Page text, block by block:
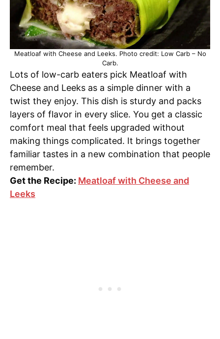
Meatloaf with Cheese and Leeks. Photo credit: Low Carb – No
Carb.
Lots of low-carb eaters pick Meatloaf with
Cheese and Leeks as a simple dinner with a
twist they enjoy. This dish is sturdy and packs
layers of flavor in every slice. You get a classic
comfort meal that feels upgraded without
making things complicated. It brings together
familiar tastes in a new combination that people
remember.
Get the Recipe: Meatloaf with Cheese and
Leeks